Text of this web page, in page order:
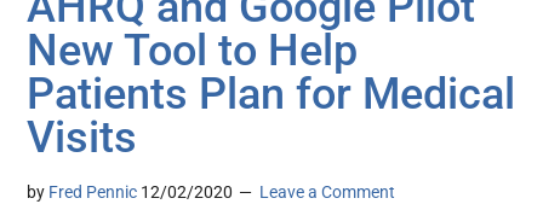
New Tool to Help
Patients Plan for Medical
Visits
by Fred Pennic 12/02/2020 Leave a Comment